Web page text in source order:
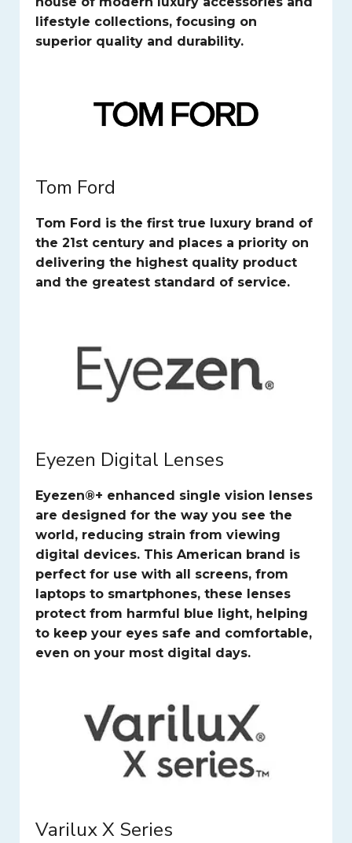
lifestyle collections, focusing on
superior quality and durability.
Tom Ford
Tom Ford is the first true luxury brand of
the 21st century and places a priority on
delivering the highest quality product
and the greatest standard of service.
Eyezen Digital Lenses
Eyezen®+ enhanced single vision lenses
are designed for the way you see the
world, reducing strain from viewing
digital devices. This American brand is
perfect for use with all screens, from
laptops to smartphones, these lenses
protect from harmful blue light, helping
to keep your eyes safe and comfortable,
even on your most digital days.
Varilux X Series